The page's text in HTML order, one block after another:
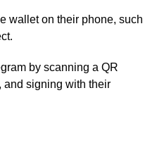
wallet on their phone, such
by scanning a QR
and signing with their